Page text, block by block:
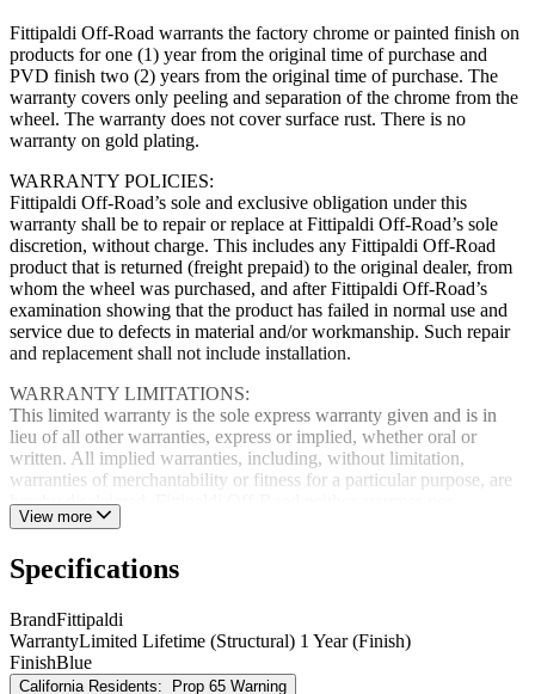
Fittipaldi Off-Road warrants the factory chrome or painted finish on
products for one (1) year from the original time of purchase and
PVD finish two (2) years from the original time of purchase. The
warranty covers only peeling and separation of the chrome from the
wheel. The warranty does not cover surface rust. There is no
warranty on gold plating.
WARRANTY POLICIES:
Fittipaldi Off-Road’s sole and exclusive obligation under this
warranty shall be to repair or replace at Fittipaldi Off-Road’s sole
discretion, without charge. This includes any Fittipaldi Off-Road
product that is returned (freight prepaid) to the original dealer, from
whom the wheel was purchased, and after Fittipaldi Off-Road’s
examination showing that the product has failed in normal use and
service due to defects in material and/or workmanship. Such repair
and replacement shall not include installation.
WARRANTY LIMITATIONS:
This limited warranty is the sole express warranty given and is in
lieu of all other warranties, express or implied, whether oral or
written. All implied warranties, including, without limitation,
warranties of merchantability or fitness for a particular purpose, are
hereby disclaimed. Fittipaldi Off-Road neither assumes nor
authorizes any dealer, representative or other person or entity to
products use or applications. Fittipaldi Off-Road further reserves the
right to make charges or improvements in design, materials,
specifications or make product charges without incurring any
obligation to replace, change or improve products manufactured
prior hereto.
View more
Specifications
BrandFittipaldi
WarrantyLimited Lifetime (Structural) 1 Year (Finish)
FinishBlue
California Residents:
Prop 65 Warning